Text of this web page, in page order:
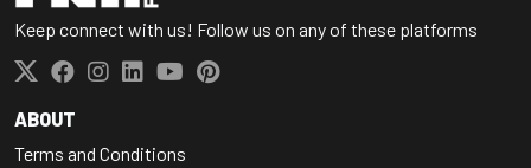
Keep connect with us! Follow us on any of these platforms
ABOUT
Terms and Conditions